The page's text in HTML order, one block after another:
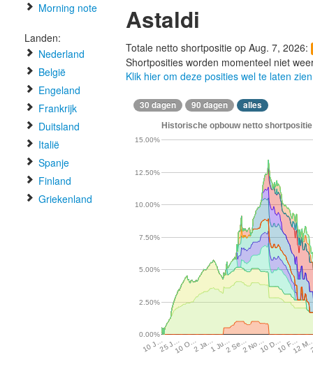
Morning note
Landen:
Nederland
België
Engeland
Frankrijk
Duitsland
Italië
Spanje
Finland
Griekenland
Astaldi
Totale netto shortpositie op Aug. 7, 2026:
Shortposities worden momenteel niet
Klik hier om deze posities wel te laten zien
30 dagen 90 dagen alles
Historische opbouw netto
10 J…25 J…10 O…2 Ja…1 Ju…2 Se…2 No…10 D…10 F…
12
0.00%
2.50%
5.00%
7.50%
10.00%
12.50%
15.00%